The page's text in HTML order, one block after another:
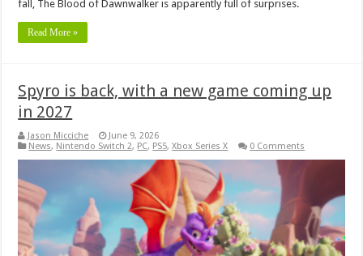
fall, The Blood of Dawnwalker is apparently full of surprises.
Read More »
Spyro is back, with a new game coming up
in 2027
Jason Micciche
June 9, 2026
News, Nintendo Switch 2, PC, PS5,Xbox Series X 0 Comments